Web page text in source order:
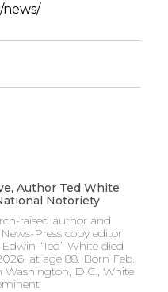
Author Ted White
Notoriety
raised author and
Press copy editor
“Ted” White died
at age 88. Born Feb.
Washington, D.C., White